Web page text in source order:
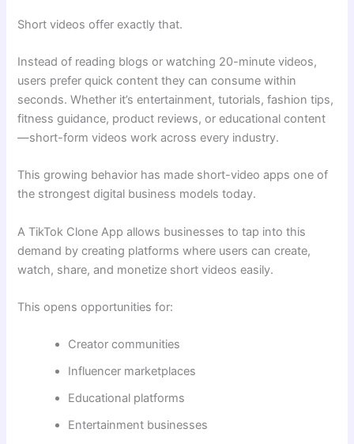
Short videos offer exactly that.
Instead of reading blogs or watching 20-minute videos,
users prefer quick content they can consume within
seconds. Whether it’s entertainment, tutorials, fashion tips,
fitness guidance, product reviews, or educational content
—short-form videos work across every industry.
This growing behavior has made short-video apps one of
the strongest digital business models today.
A TikTok Clone App allows businesses to tap into this
demand by creating platforms where users can create,
watch, share, and monetize short videos easily.
This opens opportunities for:
Creator communities
Influencer marketplaces
Educational platforms
Entertainment businesses